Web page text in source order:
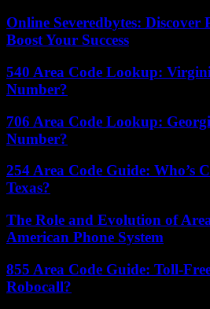
Online Severedbytes: Discover
Boost Your Success
540 Area Code Lookup:
Number?
706 Area Code Lookup:
Number?
254 Area Code Guide: Who’s
Texas?
The Role and Evolution of
American Phone System
855 Area Code Guide: Toll-
Robocall?